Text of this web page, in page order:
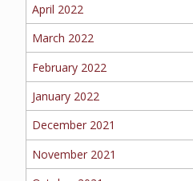
April 2022
March 2022
February 2022
January 2022
December 2021
November 2021